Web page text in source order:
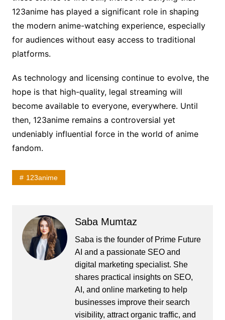
123anime has played a significant role in shaping
the modern anime-watching experience, especially
for audiences without easy access to traditional
platforms.
As technology and licensing continue to evolve, the
hope is that high-quality, legal streaming will
become available to everyone, everywhere. Until
then, 123anime remains a controversial yet
undeniably influential force in the world of anime
fandom.
123anime
Saba Mumtaz
Saba is the founder of Prime Future
AI and a passionate SEO and
digital marketing specialist. She
shares practical insights on SEO,
AI, and online marketing to help
businesses improve their search
visibility, attract organic traffic, and